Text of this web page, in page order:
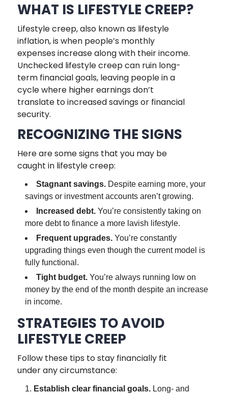
WHAT IS LIFESTYLE CREEP?
Lifestyle creep, also known as lifestyle
inflation, is when people’s monthly
expenses increase along with their income.
Unchecked lifestyle creep can ruin long-
term financial goals, leaving people in a
cycle where higher earnings don’t
translate to increased savings or financial
security.
RECOGNIZING THE SIGNS
Here are some signs that you may be
caught in lifestyle creep:
Stagnant savings.Despite earning more, your
savings or investment accounts aren’t growing.
Increased debt.You’re consistently taking on
more debt to finance a more lavish lifestyle.
Frequent upgrades.You’re constantly
upgrading things even though the current model is
fully functional.
Tight budget.You’re always running low on
money by the end of the month despite an increase
in income.
STRATEGIES TO AVOID
LIFESTYLE CREEP
Follow these tips to stay financially fit
under any circumstance:
Establish clear financial goals.Long- and